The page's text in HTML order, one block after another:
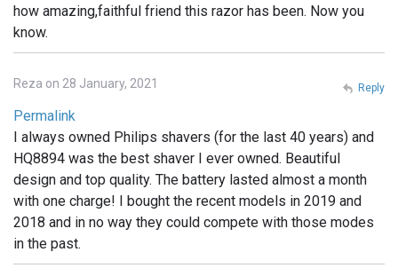
how amazing,faithful friend this razor has been. Now you
know.
Reza on 28 January, 2021
Permalink
I always owned Philips shavers (for the last 40 years) and
HQ8894 was the best shaver I ever owned. Beautiful
design and top quality. The battery lasted almost a month
with one charge! I bought the recent models in 2019 and
2018 and in no way they could compete with those modes
in the past.
Reply